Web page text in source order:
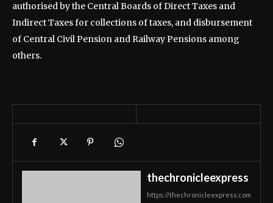
authorised by the Central Boards of Direct Taxes and
Indirect Taxes for collections of taxes, and disbursement
of Central Civil Pension and Railway Pensions among
others.
thechronicleexpress
https://thechronicleexpress.com